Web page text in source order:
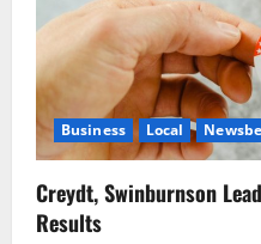
Business Local
Creydt, Swinburnson
Results